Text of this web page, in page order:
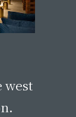
west